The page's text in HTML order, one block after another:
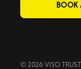
BOOK
© 2026 VISO